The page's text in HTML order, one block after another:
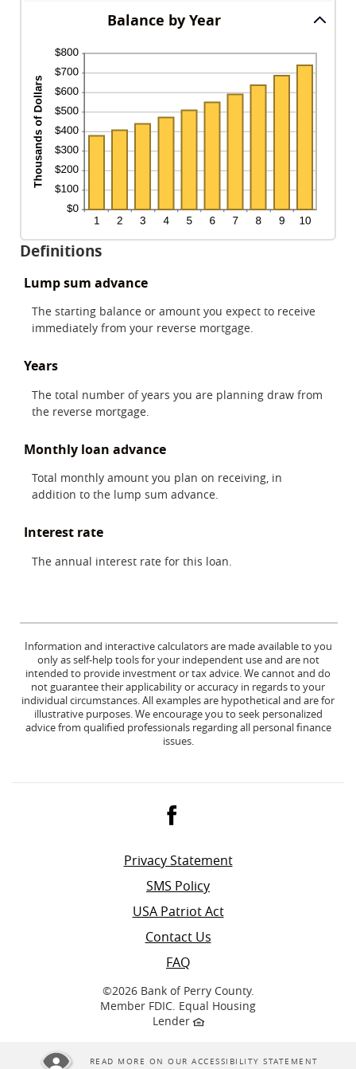
100
$0
$10,000,000
amount
between
0%
and
Balance by Year
Definitions
Lump sum advance
The starting balance or amount you expect to receive
immediately from your reverse mortgage.
Years
The total number of years you are planning draw from
the reverse mortgage.
Monthly loan advance
Total monthly amount you plan on receiving, in
addition to the lump sum advance.
Interest rate
The annual interest rate for this loan.
Information and interactive calculators are made available to you
only as self-help tools for your independent use and are not
intended to provide investment or tax advice. We cannot and do
not guarantee their applicability or accuracy in regards to your
individual circumstances. All examples are hypothetical and are for
illustrative purposes. We encourage you to seek personalized
advice from qualified professionals regarding all personal finance
issues.
Privacy Statement
SMS Policy
USA Patriot Act
Contact Us
FAQ
©2026 Bank of Perry County.
Member FDIC. Equal Housing
Lender
READ MORE ON OUR ACCESSIBILITY STATEMENT